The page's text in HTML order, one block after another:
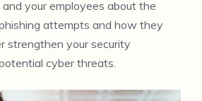
your employees about the
attempts and how they
strengthen your security
cyber threats.